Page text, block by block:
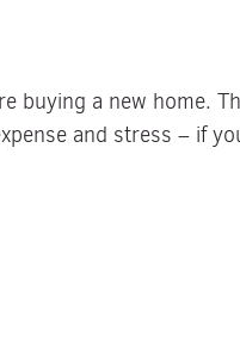
buying a new home.
and stress – if